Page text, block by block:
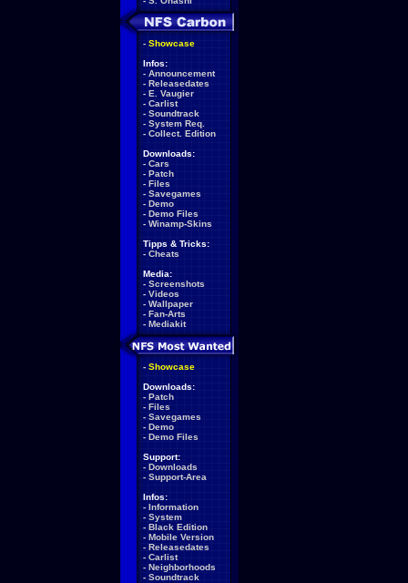
- Showcase
Infos:
- Announcement
- Releasedates
- E. Vaugier
- Carlist
- Soundtrack
- System Req.
- Collect. Edition
Downloads:
- Cars
- Patch
- Files
- Savegames
- Demo
- Demo Files
- Winamp-Skins
Tipps & Tricks:
- Cheats
Media:
- Screenshots
- Videos
- Wallpaper
- Fan-Arts
- Mediakit
- Showcase
Downloads:
- Patch
- Files
- Savegames
- Demo
- Demo Files
Support:
- Downloads
- Support-Area
Infos:
- Information
- System
- Black Edition
- Mobile Version
- Releasedates
- Carlist
- Neighborhoods
- Soundtrack